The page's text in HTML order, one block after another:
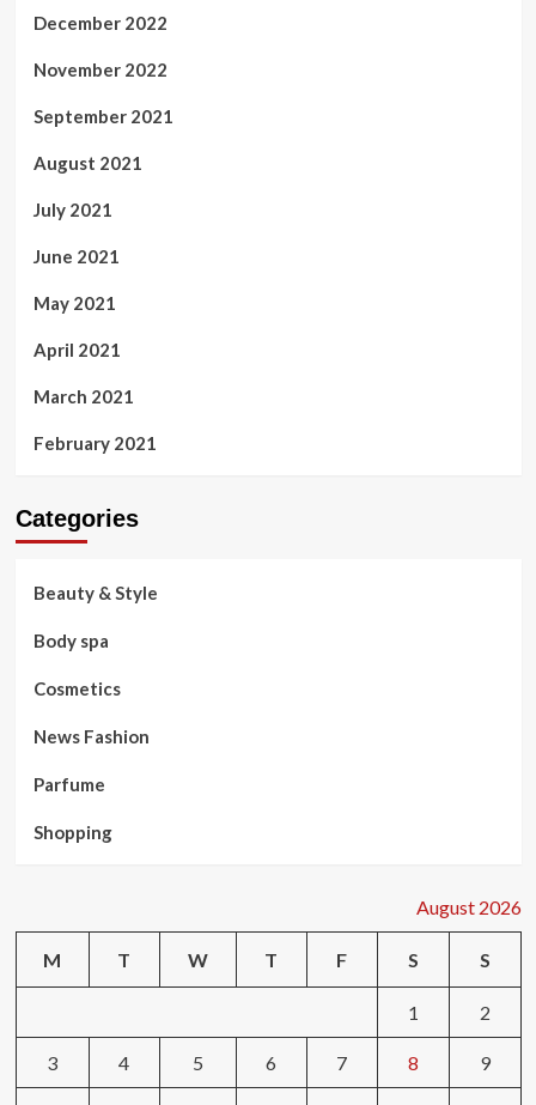
December 2022
November 2022
September 2021
August 2021
July 2021
June 2021
May 2021
April 2021
March 2021
February 2021
Categories
Beauty & Style
Body spa
Cosmetics
News Fashion
Parfume
Shopping
August 2026
M T W T F S S
1 2
3 4 5 6 7 8 9